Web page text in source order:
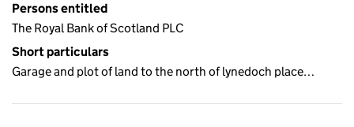
Persons entitled
The Royal Bank of Scotland PLC
Short particulars
Garage and plot of land to the north of lynedoch place…